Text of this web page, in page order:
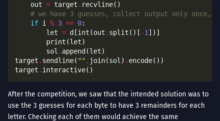
    out
= target .
# we have 3 guesses, collect output only once,
if i % 3 == 0
        let
= d[int(out . split()[ -1
        sol
.
target . sendline( "" . join(sol) .
target .
After the competition, we saw that the intended solution was to
use the 3 guesses for each byte to have 3 remainders for each
letter. Checking each of them would achieve the same